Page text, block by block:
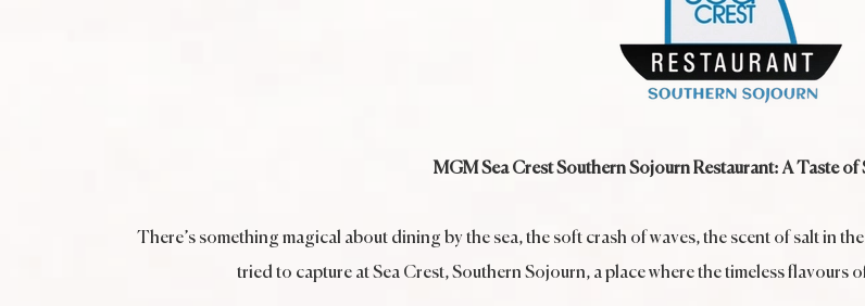
MGM Sea Crest Southern Sojourn Restaurant: A Taste of
There’s something magical about dining by the sea, the soft crash of waves, the scent of salt in
tried to capture at Sea Crest, Southern Sojourn, a place where the timeless flavours